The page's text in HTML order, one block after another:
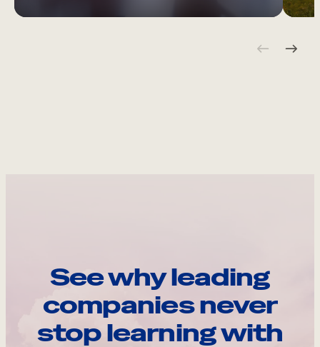
See why leading
companies never
stop learning with